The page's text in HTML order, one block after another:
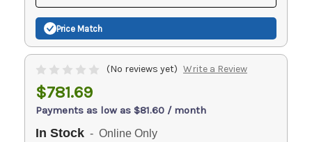
Price Match
(No reviews yet) Write a Review
$781.69
Payments as low as $81.60 / month
In Stock - Online Only